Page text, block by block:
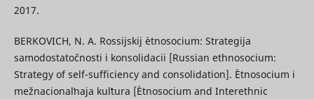
2017.
BERKOVICH, N. A. Rossijskij ètnosocium: Strategija
samodostatočnosti i konsolidacii [Russian ethnosocium:
Strategy of self-sufficiency and consolidation]. Ètnosocium i
mežnacionalʹnaja kulʹtura [Ètnosocium and Interethnic